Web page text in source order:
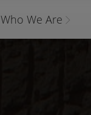
Who We Are